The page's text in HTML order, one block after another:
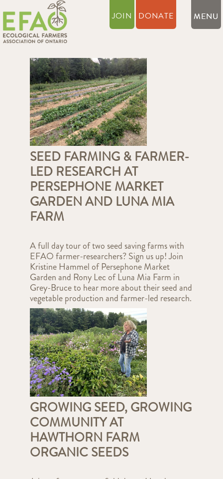
JOIN DONATE
SEED FARMING & FARMER-
LED RESEARCH AT
PERSEPHONE MARKET
GARDEN AND LUNA MIA
FARM
A full day tour of two seed saving farms with
EFAO farmer-researchers? Sign us up! Join
Kristine Hammel of Persephone Market
Garden and Rony Lec of Luna Mia Farm in
Grey-Bruce to hear more about their seed and
vegetable production and farmer-led research.
GROWING SEED, GROWING
COMMUNITY AT
HAWTHORN FARM
ORGANIC SEEDS